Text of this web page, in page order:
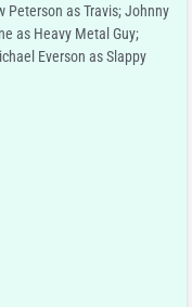
Peterson as Travis; Johnny
as Heavy Metal Guy;
Everson as Slappy